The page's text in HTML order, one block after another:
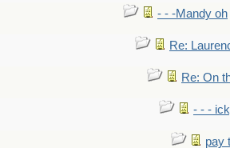
- - -Mandy oh
Re:
Re: On
- - -
pay